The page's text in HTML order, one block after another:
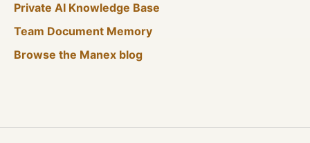
Private AI Knowledge Base
Team Document Memory
Browse the Manex blog